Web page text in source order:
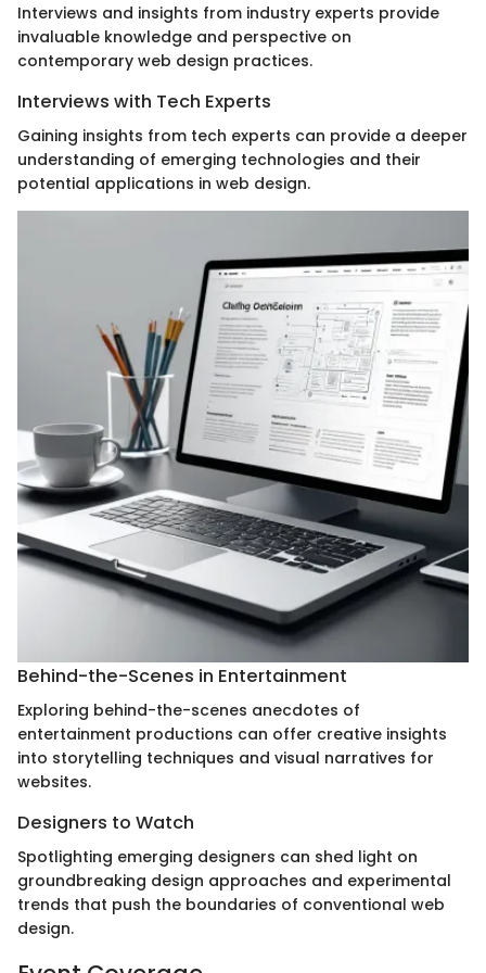
Interviews and insights from industry experts provide
invaluable knowledge and perspective on
contemporary web design practices.
Interviews with Tech Experts
Gaining insights from tech experts can provide a deeper
understanding of emerging technologies and their
potential applications in web design.
Behind-the-Scenes in Entertainment
Exploring behind-the-scenes anecdotes of
entertainment productions can offer creative insights
into storytelling techniques and visual narratives for
websites.
Designers to Watch
Spotlighting emerging designers can shed light on
groundbreaking design approaches and experimental
trends that push the boundaries of conventional web
design.